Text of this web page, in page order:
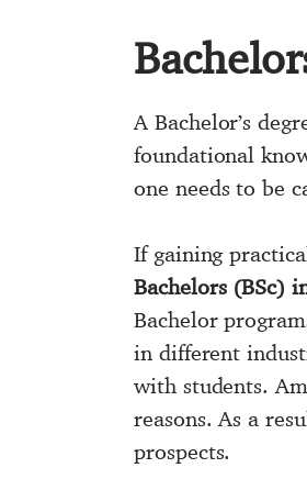
A Bachelor’s
foundational
one needs to be
If gaining
Bachelors (BSc)
Bachelor
in different
with students.
reasons. As a
prospects.